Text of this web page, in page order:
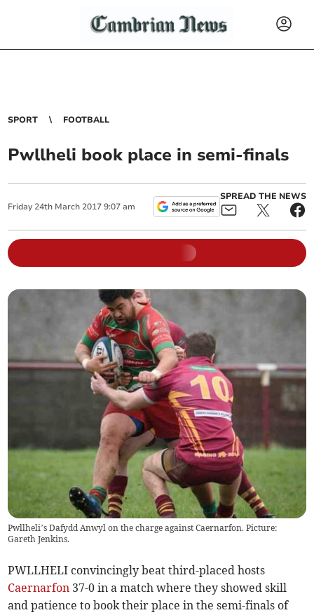
SPORT FOOTBALL
Pwllheli book place in semi-finals
Friday 24th March 2017 9:07 am
SPREAD THE NEWS
Pwllheli’s Dafydd Anwyl on the charge against Caernarfon. Picture:
Gareth Jenkins.
PWLLHELI convincingly beat third-placed hosts
Caernarfon 37-0 in a match where they showed skill
and patience to book their place in the semi-finals of